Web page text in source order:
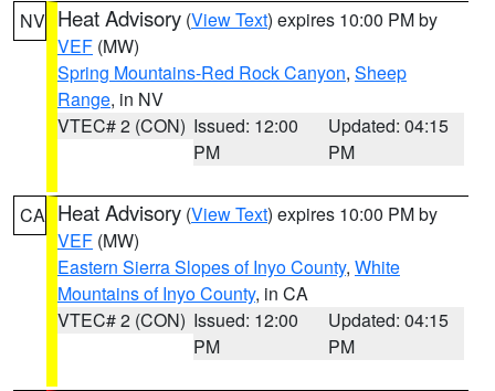
NV Heat Advisory (View Text) expires 10:00 PM by
VEF (MW)
Spring Mountains-Red Rock Canyon, Sheep
Range, in NV
VTEC# 2 (CON) Issued: 12:00
PM
Updated: 04:15
PM
CA Heat Advisory (View Text) expires 10:00 PM by
VEF (MW)
Eastern Sierra Slopes of Inyo County, White
Mountains of Inyo County, in CA
VTEC# 2 (CON) Issued: 12:00
PM
Updated: 04:15
PM